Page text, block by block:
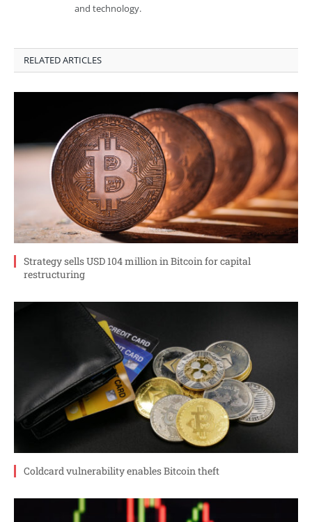
and technology.
RELATED ARTICLES
Strategy sells USD 104 million in Bitcoin for capital
restructuring
Coldcard vulnerability enables Bitcoin theft